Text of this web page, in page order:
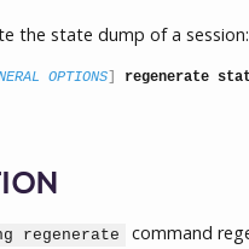
the state dump of a session:
OPTIONS regenerate
regenerate
command